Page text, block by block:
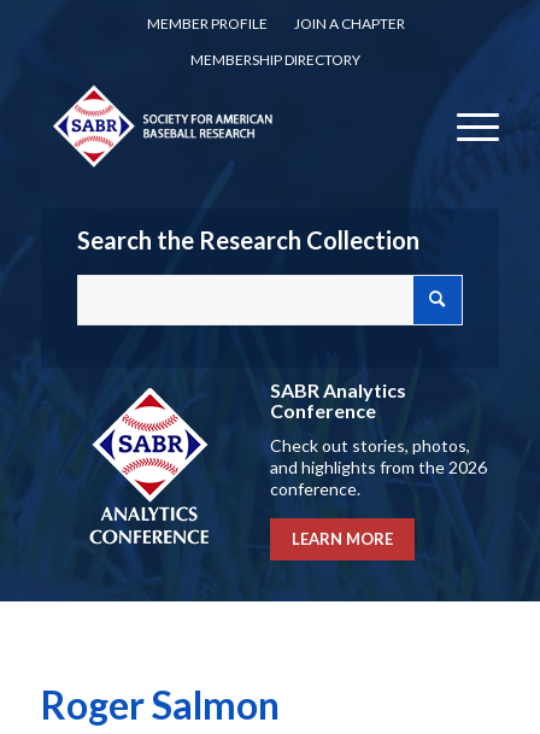
MEMBER PROFILE
JOIN A CHAPTER
MEMBERSHIP DIRECTORY
Search the Research Collection
SABR Analytics
Conference
Check out stories, photos,
and highlights from the 2026
conference.
LEARN MORE
Roger Salmon